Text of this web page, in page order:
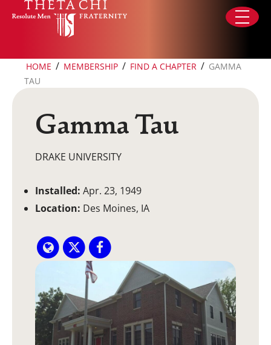
Skip to content
HOME / MEMBERSHIP / FIND A CHAPTER / GAMMA
TAU
Gamma Tau
DRAKE UNIVERSITY
Installed: Apr. 23, 1949
Location: Des Moines, IA